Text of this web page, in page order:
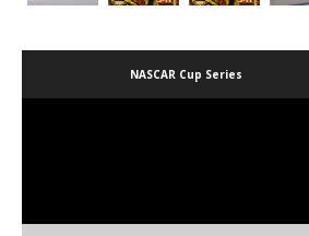
NASCAR Cup Series